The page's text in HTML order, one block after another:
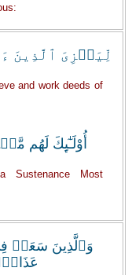
لِّيَجۡزِىَ ٱلَّذِينَ
and work deeds of
أُوْلَـٰٓٮِٕكَ
Sustenance Most
وَٱلَّذِينَ سَعَوۡ فِىٓ